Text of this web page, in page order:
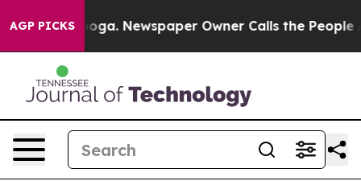
AGP PICKSNewspaper Owner Calls the People